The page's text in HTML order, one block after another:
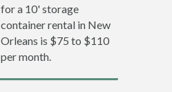
for a 10' storage
container rental in New
Orleans is $75 to $110
per month.